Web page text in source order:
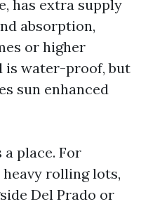
has extra supply
absorption,
or higher
is water-proof, but
sun enhanced
place. For
rolling lots,
Del Prado or